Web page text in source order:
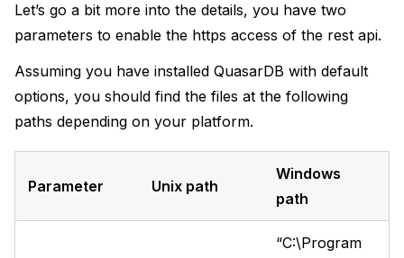
Let’s go a bit more into the details, you have two
parameters to enable the https access of the rest api.
Assuming you have installed QuasarDB with default
options, you should find the files at the following
paths depending on your platform.
Parameter Unix path
Windows
path
“C:\Program